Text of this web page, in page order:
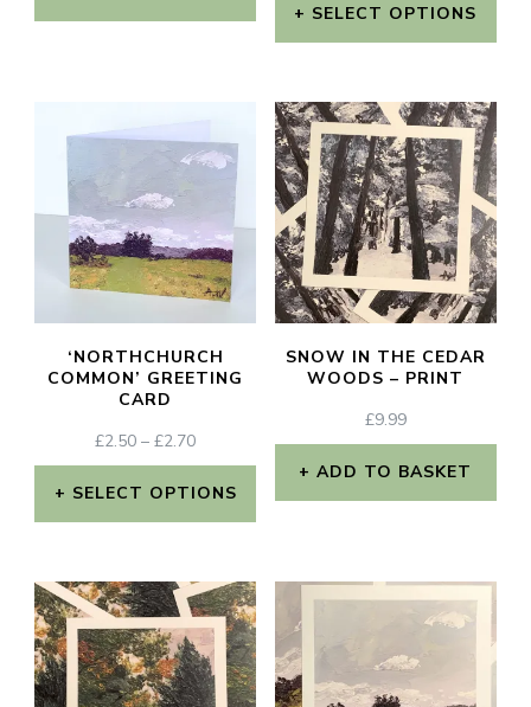
multiple
variants.
The
options
be
chosen
on
the
product
£2.50
SELECT OPTIONS
product
has
multiple
variants.
The
options
may
be
chosen
on
‘NORTHCHURCH
COMMON’ GREETING
CARD
£2.50 – £2.70PRICE
RANGE:
£2.50
SELECT OPTIONS
product
has
multiple
variants.
SNOW IN THE CEDAR
WOODS – PRINT
£9.99
ADD TO BASKET